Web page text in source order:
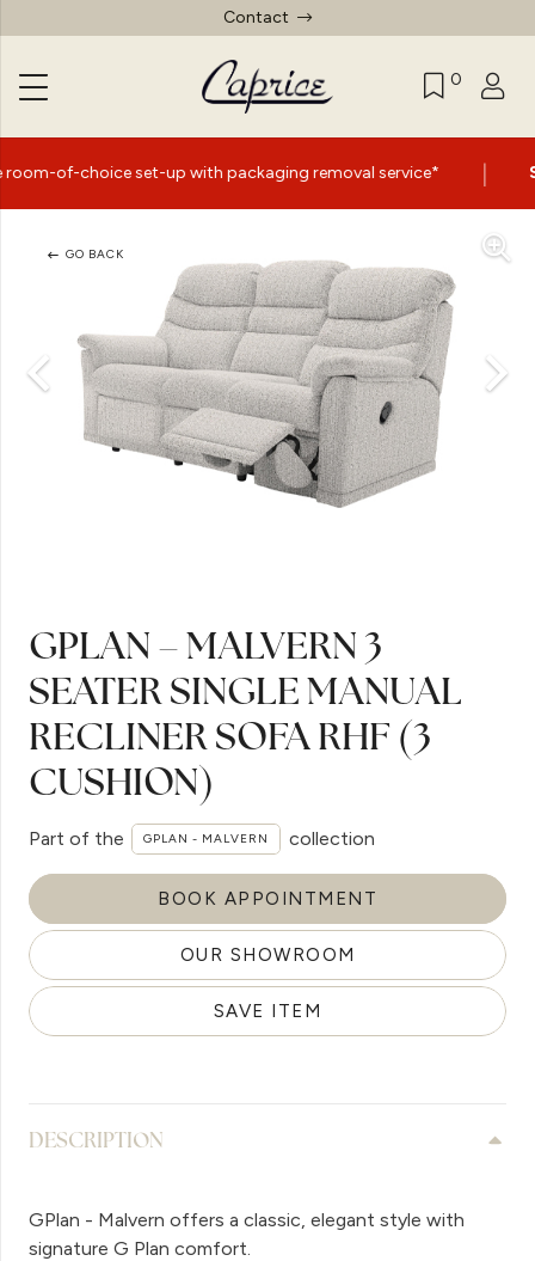
Contact
0
set-up with packaging removal service* | Summer Sale
GO BACK
GPLAN – MALVERN 3
SEATER SINGLE MANUAL
RECLINER SOFA RHF (3
CUSHION)
Part of the GPLAN - MALVERN collection
BOOK APPOINTMENT
OUR SHOWROOM
SAVE ITEM
DESCRIPTION
GPlan - Malvern offers a classic, elegant style with
signature G Plan comfort.